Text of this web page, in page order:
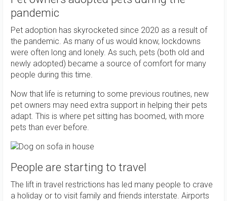
pandemic
Pet adoption has skyrocketed since 2020 as a result of
the pandemic. As many of us would know, lockdowns
were often long and lonely. As such, pets (both old and
newly adopted) became a source of comfort for many
people during this time.
Now that life is returning to some previous routines, new
pet owners may need extra support in helping their pets
adapt. This is where pet sitting has boomed, with more
pets than ever before.
People are starting to travel
The lift in travel restrictions has led many people to crave
a holiday or to visit family and friends interstate. Airports